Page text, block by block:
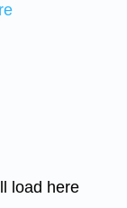
load here